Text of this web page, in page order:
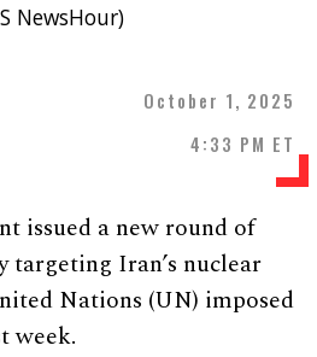
NewsHour)
October 1, 2025
4:33 PM ET
issued a new round of
targeting Iran’s nuclear
Nations (UN) imposed
week.